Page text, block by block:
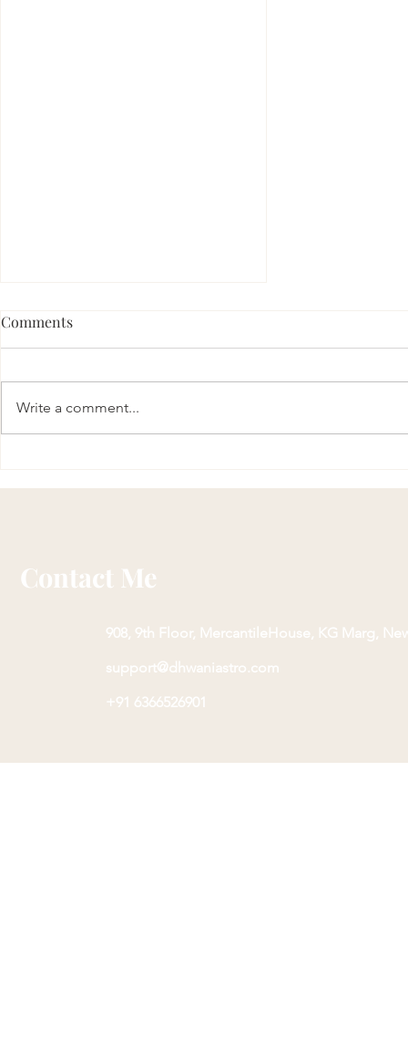
Divine Blessings and
Comments
Write a comment...
Contact Me
908, 9th Floor, MercantileHouse, KG Marg,
support@dhwaniastro.com
+91 6366526901